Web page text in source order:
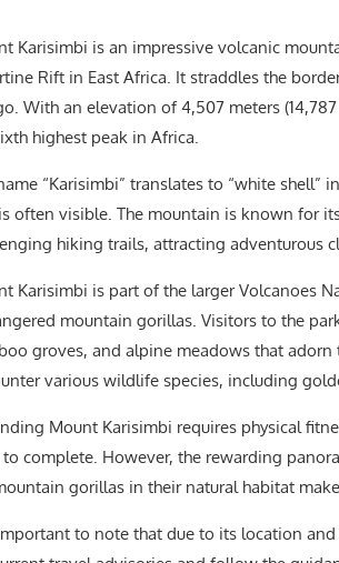
Karisimbi is an impressive volcanic
Rift in East Africa. It straddles the
With an elevation of 4,507 meters
highest peak in Africa.
“Karisimbi” translates to “white
often visible. The mountain is known for
hiking trails, attracting adventurous
Karisimbi is part of the larger Volcanoes
mountain gorillas. Visitors to the
groves, and alpine meadows that
various wildlife species, including
Mount Karisimbi requires physical
to complete. However, the rewarding
gorillas in their natural habitat
to note that due to its location